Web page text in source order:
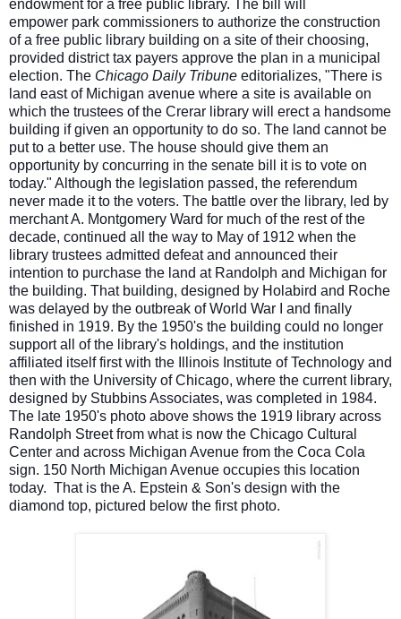
endowment for a free public library. The bill will
empower park commissioners to authorize the construction
of a free public library building on a site of their choosing,
provided district tax payers approve the plan in a municipal
election. The Chicago Daily Tribune editorializes, "There is
land east of Michigan avenue where a site is available on
which the trustees of the Crerar library will erect a handsome
building if given an opportunity to do so. The land cannot be
put to a better use. The house should give them an
opportunity by concurring in the senate bill it is to vote on
today." Although the legislation passed, the referendum
never made it to the voters. The battle over the library, led by
merchant A. Montgomery Ward for much of the rest of the
decade, continued all the way to May of 1912 when the
library trustees admitted defeat and announced their
intention to purchase the land at Randolph and Michigan for
the building. That building, designed by Holabird and Roche
was delayed by the outbreak of World War I and finally
finished in 1919. By the 1950's the building could no longer
support all of the library's holdings, and the institution
affiliated itself first with the Illinois Institute of Technology and
then with the University of Chicago, where the current library,
designed by Stubbins Associates, was completed in 1984.
The late 1950's photo above shows the 1919 library across
Randolph Street from what is now the Chicago Cultural
Center and across Michigan Avenue from the Coca Cola
sign. 150 North Michigan Avenue occupies this location
today. That is the A. Epstein & Son's design with the
diamond top, pictured below the first photo.